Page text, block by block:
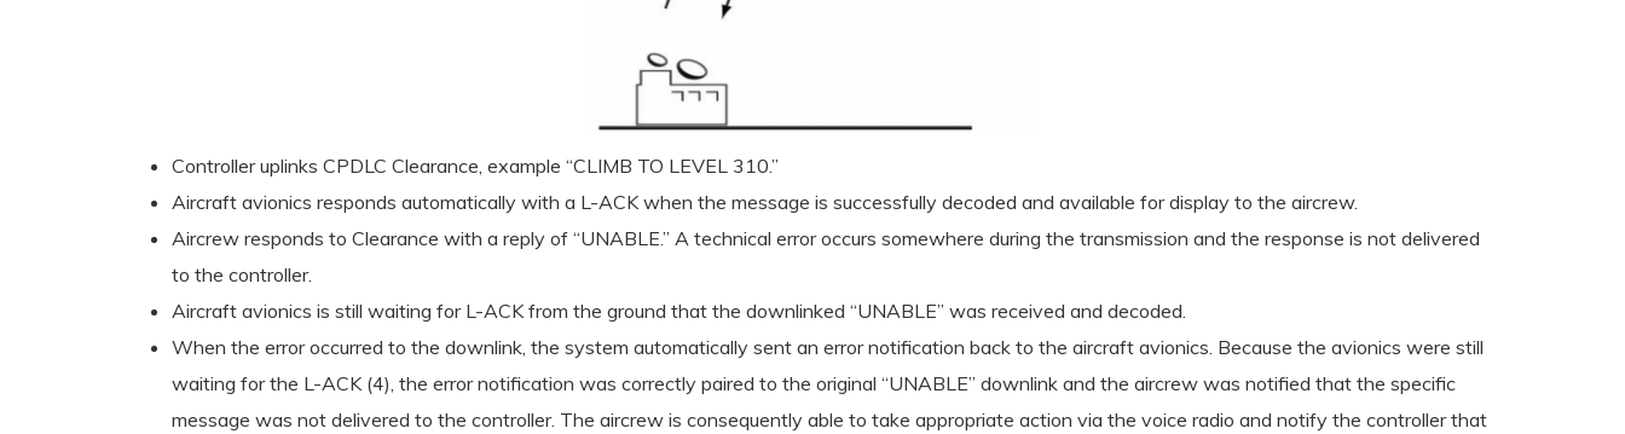
Controller uplinks CPDLC Clearance, example “CLIMB TO LEVEL 310.”
Aircraft avionics responds automatically with a L-ACK when the message is successfully decoded and available for display to the aircrew.
Aircrew responds to Clearance with a reply of “UNABLE.” A technical error occurs somewhere during the transmission and the response is not delivered
to the controller.
Aircraft avionics is still waiting for L-ACK from the ground that the downlinked “UNABLE” was received and decoded.
When the error occurred to the downlink, the system automatically sent an error notification back to the aircraft avionics. Because the avionics were still
waiting for the L-ACK (4), the error notification was correctly paired to the original “UNABLE” downlink and the aircrew was notified that the specific
message was not delivered to the controller. The aircrew is consequently able to take appropriate action via the voice radio and notify the controller that